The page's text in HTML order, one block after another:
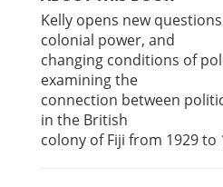
Kelly opens new
colonial power, and
changing conditions of
examining the
connection between
in the British
colony of Fiji from 1929 to